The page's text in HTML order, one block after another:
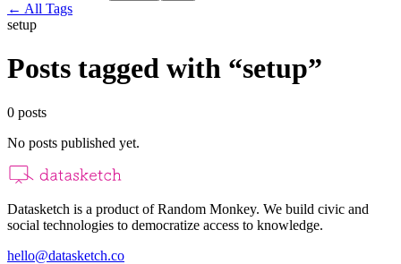
← All Tags
setup
Posts tagged with “setup”
0 posts
No posts published yet.
Datasketch is a product of Random Monkey. We build civic and
social technologies to democratize access to knowledge.
hello@datasketch.co